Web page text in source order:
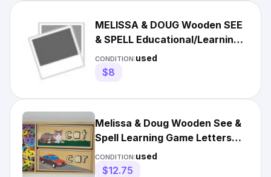
MELISSA & DOUG Wooden SEE
& SPELL Educational/Learning
SPELLING PUZZLE Toy
CONDITION:used
$8
Melissa & Doug Wooden See &
Spell Learning Game Letters
Words Preschool
CONDITION:used
$12.75